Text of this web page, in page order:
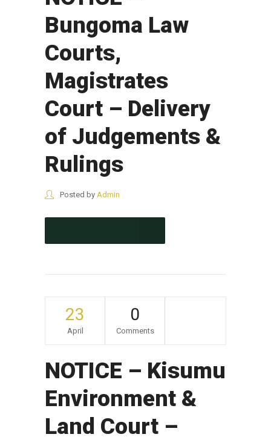
Bungoma Law
Courts,
Magistrates
Court – Delivery
of Judgements &
Rulings
Posted by Admin
23
April
0
Comments
NOTICE – Kisumu
Environment &
Land Court –